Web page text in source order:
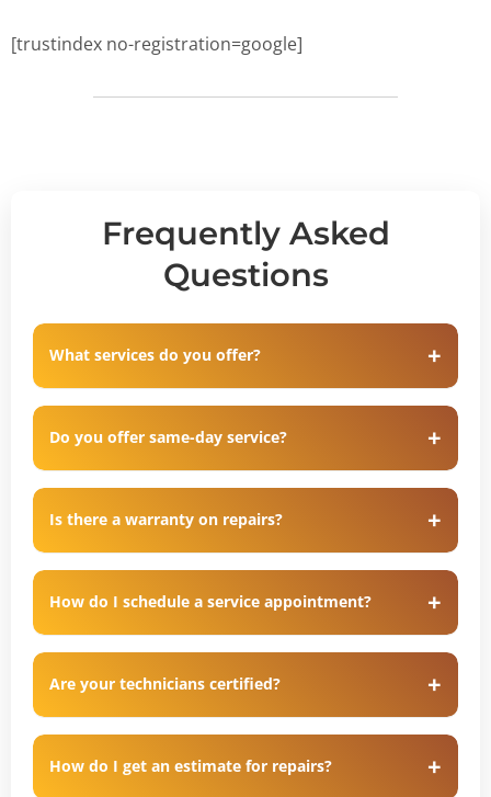
[trustindex no-registration=google]
Frequently Asked
Questions
What services do you offer?
Do you offer same-day service?
Is there a warranty on repairs?
How do I schedule a service appointment?
Are your technicians certified?
How do I get an estimate for repairs?